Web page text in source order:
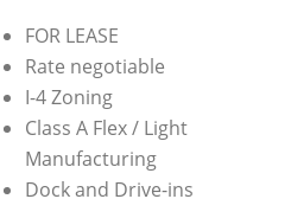
FOR LEASE
Rate negotiable
I-4 Zoning
Class A Flex / Light
Manufacturing
Dock and Drive-ins